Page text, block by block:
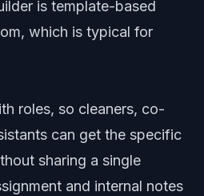
is template-based
which is typical for
roles, so cleaners, co-
can get the specific
sharing a single
and internal notes